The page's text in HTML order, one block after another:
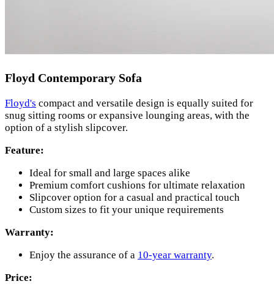
Floyd Contemporary Sofa
Floyd's compact and versatile design is equally suited for
snug sitting rooms or expansive lounging areas, with the
option of a stylish slipcover.
Feature:
Ideal for small and large spaces alike
Premium comfort cushions for ultimate relaxation
Slipcover option for a casual and practical touch
Custom sizes to fit your unique requirements
Warranty:
Enjoy the assurance of a 10-year warranty.
Price: